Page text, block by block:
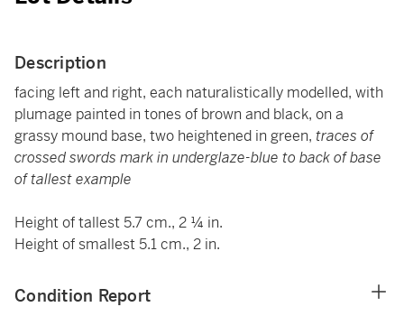
Description
facing left and right, each naturalistically modelled, with
plumage painted in tones of brown and black, on a
grassy mound base, two heightened in green, traces of
crossed swords mark in underglaze-blue to back of base
of tallest example
Height of tallest 5.7 cm., 2 ¼ in.
Height of smallest 5.1 cm., 2 in.
Condition Report